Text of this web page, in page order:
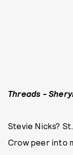
Threads -
Stevie Nicks?
Crow peer into